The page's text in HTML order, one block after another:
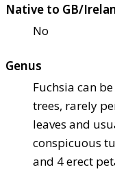
Native to GB/
No
Genus
Fuchsia can
trees, rarely
leaves and
conspicuous
and 4 erect